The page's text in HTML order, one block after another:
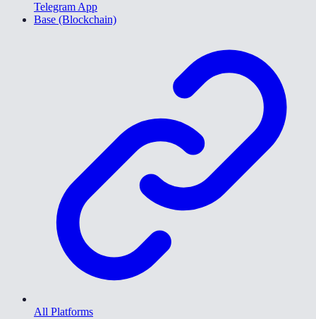
Telegram App
Base (Blockchain)
All Platforms